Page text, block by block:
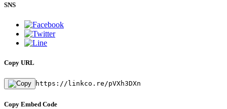
SNS
Copy URL
https://linkco.re/pVXh3DXn
Copy Embed Code